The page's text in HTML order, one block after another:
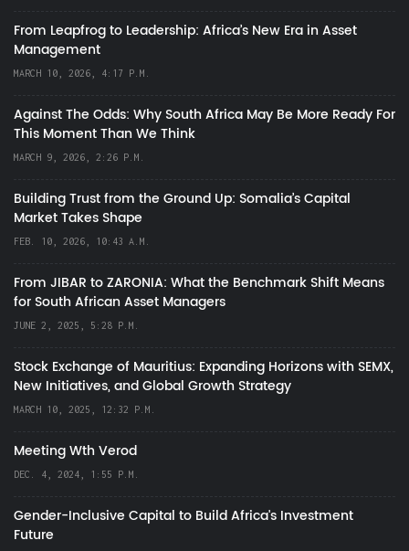
From Leapfrog to Leadership: Africa’s New Era in Asset
Management
MARCH 10, 2026, 4:17 P.M.
Against The Odds: Why South Africa May Be More Ready For
This Moment Than We Think
MARCH 9, 2026, 2:26 P.M.
Building Trust from the Ground Up: Somalia’s Capital
Market Takes Shape
FEB. 10, 2026, 10:43 A.M.
From JIBAR to ZARONIA: What the Benchmark Shift Means
for South African Asset Managers
JUNE 2, 2025, 5:28 P.M.
Stock Exchange of Mauritius: Expanding Horizons with SEMX,
New Initiatives, and Global Growth Strategy
MARCH 10, 2025, 12:32 P.M.
Meeting Wth Verod
DEC. 4, 2024, 1:55 P.M.
Gender-Inclusive Capital to Build Africa's Investment
Future